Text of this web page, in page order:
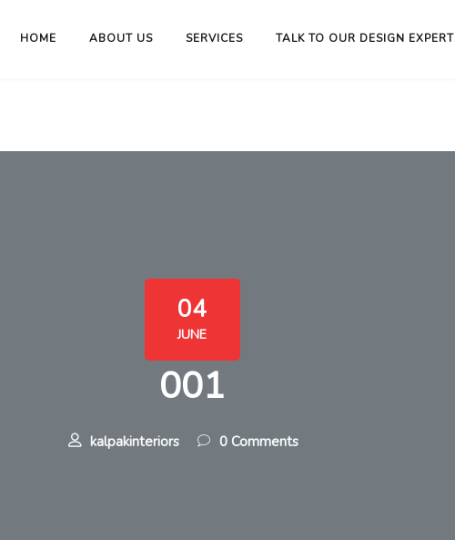
HOME ABOUT US SERVICES TALK TO OUR DESIGN EXPERT
04
JUNE
001
kalpakinteriors 0 Comments